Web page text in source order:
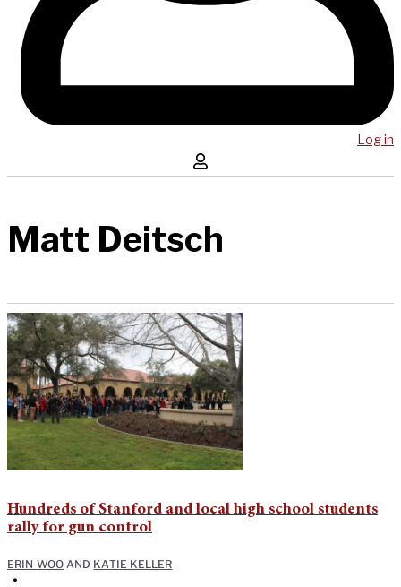
Log in
Matt Deitsch
Hundreds of Stanford and local high school students
rally for gun control
ERIN WOOAND KATIE KELLER
•